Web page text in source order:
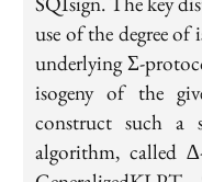
use of the degree of
underlying Σ-
isogeny of the
construct such a
algorithm, called